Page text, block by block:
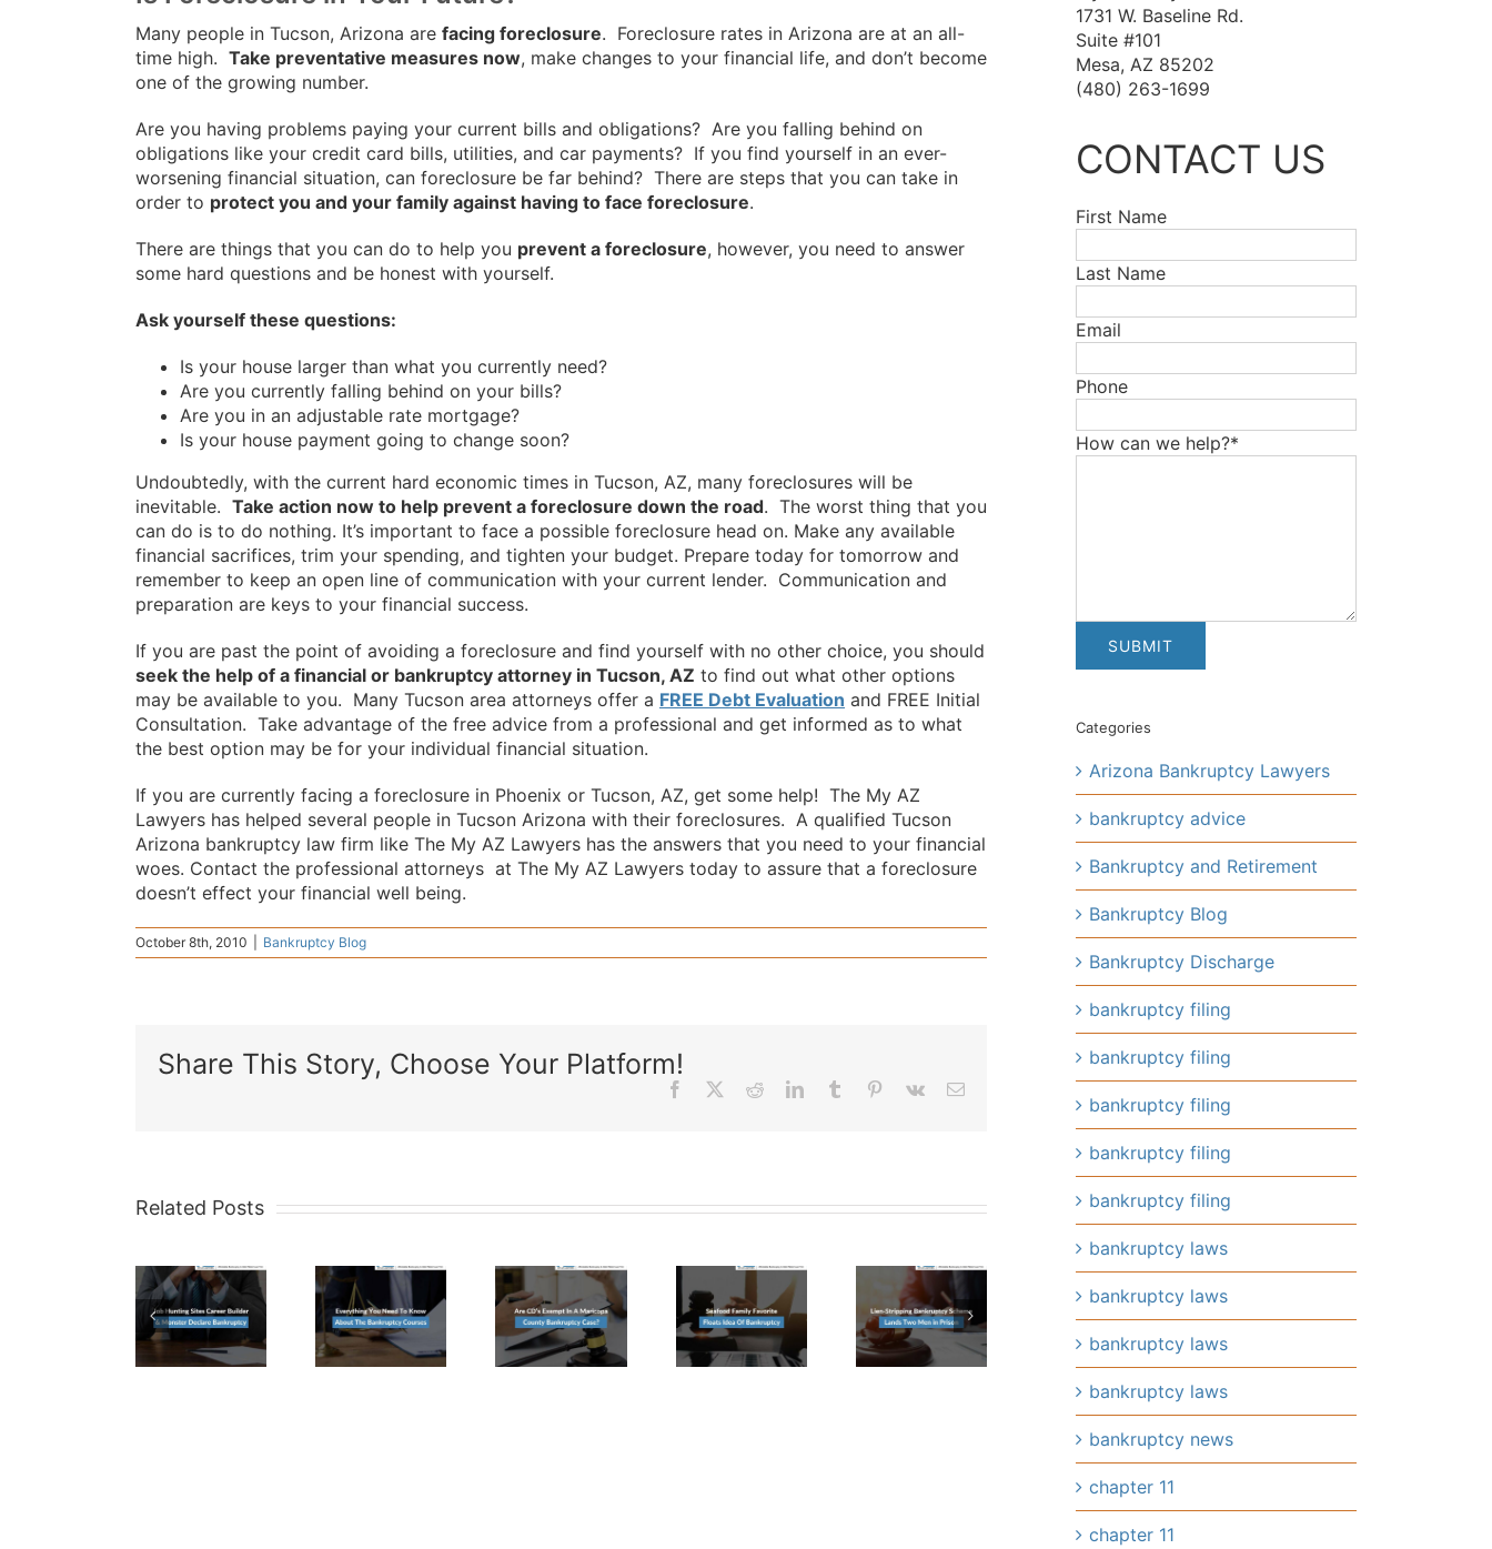
Many people in Tucson, Arizona are facing foreclosure. Foreclosure rates in Arizona are at an all-
time high. Take preventative measures now, make changes to your financial life, and don’t become
one of the growing number.
Are you having problems paying your current bills and obligations? Are you falling behind on
obligations like your credit card bills, utilities, and car payments? If you find yourself in an ever-
worsening financial situation, can foreclosure be far behind? There are steps that you can take in
order to protect you and your family against having to face foreclosure.
There are things that you can do to help you prevent a foreclosure, however, you need to answer
some hard questions and be honest with yourself.
Ask yourself these questions:
Is your house larger than what you currently need?
Are you currently falling behind on your bills?
Are you in an adjustable rate mortgage?
Is your house payment going to change soon?
Undoubtedly, with the current hard economic times in Tucson, AZ, many foreclosures will be
inevitable. Take action now to help prevent a foreclosure down the road. The worst thing that you
can do is to do nothing. It’s important to face a possible foreclosure head on. Make any available
financial sacrifices, trim your spending, and tighten your budget. Prepare today for tomorrow and
remember to keep an open line of communication with your current lender. Communication and
preparation are keys to your financial success.
If you are past the point of avoiding a foreclosure and find yourself with no other choice, you should
seek the help of a financial or bankruptcy attorney in Tucson, AZ to find out what other options
may be available to you. Many Tucson area attorneys offer a FREE Debt Evaluation and FREE Initial
Consultation. Take advantage of the free advice from a professional and get informed as to what
the best option may be for your individual financial situation.
If you are currently facing a foreclosure in Phoenix or Tucson, AZ, get some help! The My AZ
Lawyers has helped several people in Tucson Arizona with their foreclosures. A qualified Tucson
Arizona bankruptcy law firm like The My AZ Lawyers has the answers that you need to your financial
woes. Contact the professional attorneys at The My AZ Lawyers today to assure that a foreclosure
doesn’t effect your financial well being.
October 8th, 2010 Bankruptcy Blog
Share This Story, Choose Your Platform!
Facebook RedditLinkedInTumblr Pinterest
Vk Email
Related Posts
Everything
You
Need
To
Know
CD’s
Exempt
In A
Maricopa
Seafood
Family
Favorite
Floats
Stripping
Bankruptcy
Scheme
Lands
1731 W. Baseline Rd.
Suite #101
Mesa, AZ 85202
(480) 263-1699
CONTACT US
First Name
Last Name
Email
Phone
How can we help?*
Categories
Arizona Bankruptcy Lawyers
bankruptcy advice
Bankruptcy and Retirement
Bankruptcy Blog
Bankruptcy Discharge
bankruptcy filing
bankruptcy filing
bankruptcy filing
bankruptcy filing
bankruptcy filing
bankruptcy laws
bankruptcy laws
bankruptcy laws
bankruptcy laws
bankruptcy news
chapter 11
chapter 11